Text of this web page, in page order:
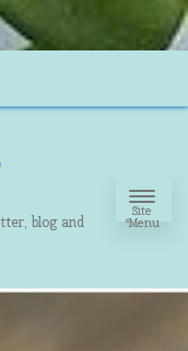
blog and
Site
Menu